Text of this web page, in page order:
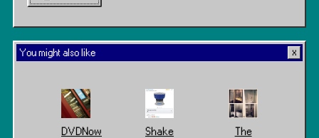
You might also like
DVDNow
Shake
The